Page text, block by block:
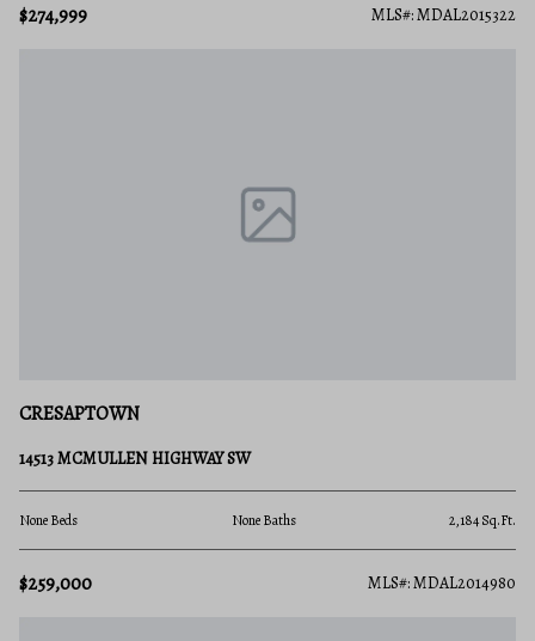
$274,999 MLS#: MDAL2015322
CRESAPTOWN
14513 MCMULLEN HIGHWAY SW
None Beds None Baths 2,184 Sq.Ft.
$259,000 MLS#: MDAL2014980